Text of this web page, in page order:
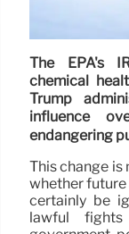
The EPA's
chemical
Trump
influence
endangering
This change
whether
certainly be
lawful